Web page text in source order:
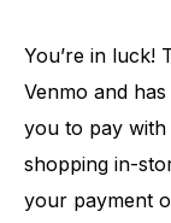
You’re in luck!
Venmo and
you to pay with
shopping in-
your payment